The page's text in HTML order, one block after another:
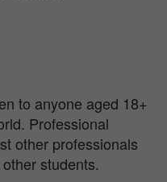
to anyone aged 18+
Professional
other professionals
students.